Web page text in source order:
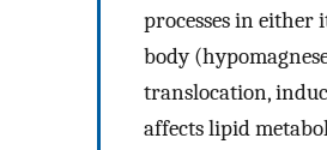
processes in
body
translocation,
affects lipid